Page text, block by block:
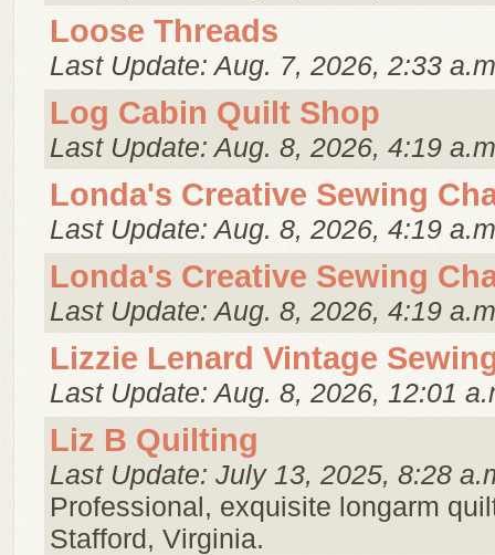
Loose Threads
Last Update: Aug. 7, 2026, 2:33
Log Cabin Quilt Shop
Last Update: Aug. 8, 2026, 4:19
Londa's Creative Sewing
Last Update: Aug. 8, 2026, 4:19
Londa's Creative Sewing
Last Update: Aug. 8, 2026, 4:19
Lizzie Lenard Vintage
Last Update: Aug. 8, 2026, 12:01
Liz B Quilting
Last Update: July 13, 2025, 8:28
Professional, exquisite longarm
Stafford, Virginia.